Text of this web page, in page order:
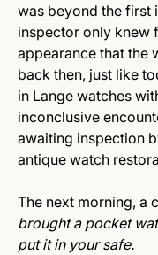
was beyond the first
inspector only knew
appearance that the
back then, just like
in Lange watches
inconclusive
awaiting inspection
antique watch
The next morning, a
brought a pocket
put it in your safe.